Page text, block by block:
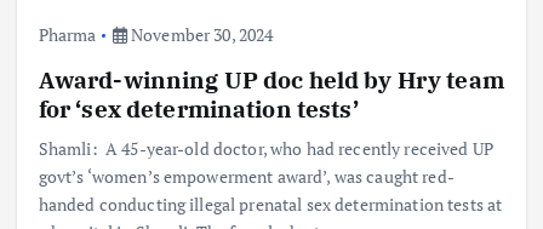
Pharma November 30, 2024
Award-winning UP doc held by Hry team
for ‘sex determination tests’
Shamli: A 45-year-old doctor, who had recently received UP
govt’s ‘women’s empowerment award’, was caught red-
handed conducting illegal prenatal sex determination tests at